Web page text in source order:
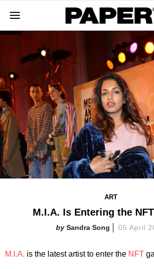
ART
M.I.A. Is Entering the
Sandra Song 05 April
M.I.A. is the latest artist to enter the NFT